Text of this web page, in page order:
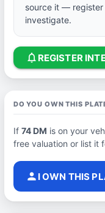
source it — register
investigate.
notifications_none REGISTER
DO YOU OWN THIS
If 74 DM is on your
free valuation or list it
person I OWN THIS